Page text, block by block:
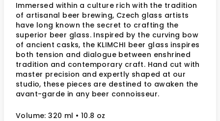
Immersed within a culture rich with the tradition
of artisanal beer brewing, Czech glass artists
have long known the secret to crafting the
superior beer glass. Inspired by the curving bow
of ancient casks, the KLIMCHI beer glass inspires
both tension and dialogue between enshrined
tradition and contemporary craft. Hand cut with
master precision and expertly shaped at our
studio, these pieces are destined to awaken the
avant-garde in any beer connoisseur.
Volume: 320 ml • 10.8 oz